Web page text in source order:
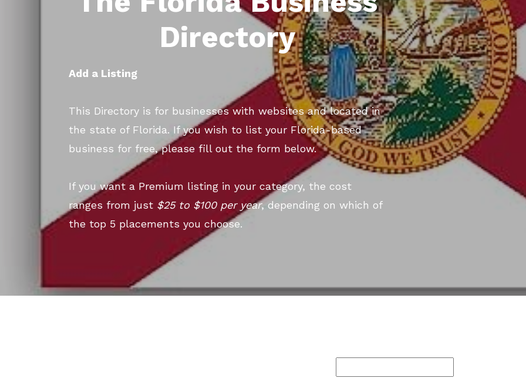
Directory
Add a Listing
This Directory is for businesses with websites and located in
the state of Florida. If you wish to list your Florida-based
business for free, please fill out the form below.
If you want a Premium listing in your category, the cost
ranges from just $25 to $100 per year, depending on which of
the top 5 placements you choose.